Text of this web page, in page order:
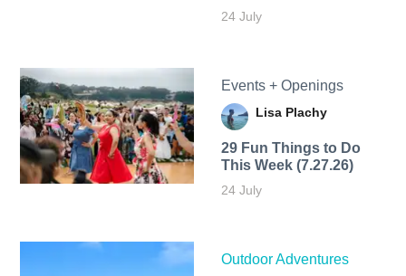
24 July
Events + Openings
Lisa Plachy
29 Fun Things to Do
This Week (7.27.26)
24 July
Outdoor Adventures